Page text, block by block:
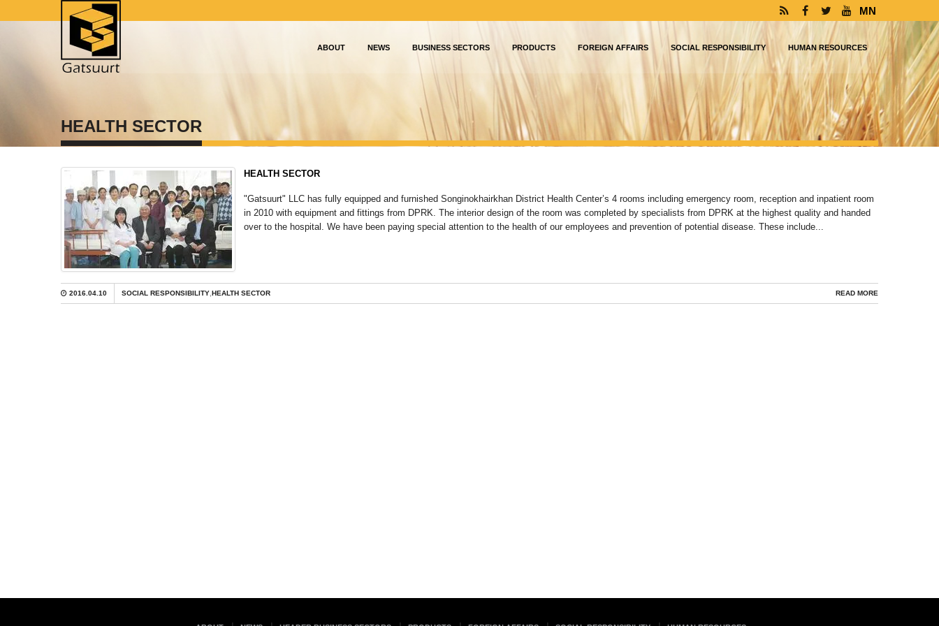
MN
ABOUT NEWS BUSINESS SECTORS PRODUCTS FOREIGN AFFAIRS SOCIAL RESPONSIBILITY HUMAN RESOURCES
HEALTH SECTOR
HEALTH SECTOR
"Gatsuurt" LLC has fully equipped and furnished Songinokhairkhan District Health Center’s 4 rooms including emergency room, reception and inpatient room
in 2010 with equipment and fittings from DPRK. The interior design of the room was completed by specialists from DPRK at the highest quality and handed
over to the hospital. We have been paying special attention to the health of our employees and prevention of potential disease. These include...
READ MORE
2016.04.10 SOCIAL RESPONSIBILITY HEALTH SECTOR